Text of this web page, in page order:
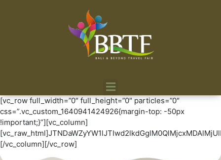
[vc_row full_width=”0″ full_height=”0″ particles=”0″
css=”.vc_custom_1640941424926{margin-top: -50px
!important;}”][vc_column]
[/vc_column][/vc_row]